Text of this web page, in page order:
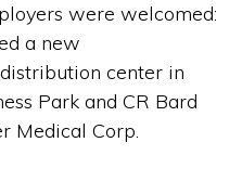
were welcomed:
a new
center in
Park and CR Bard
Medical Corp.